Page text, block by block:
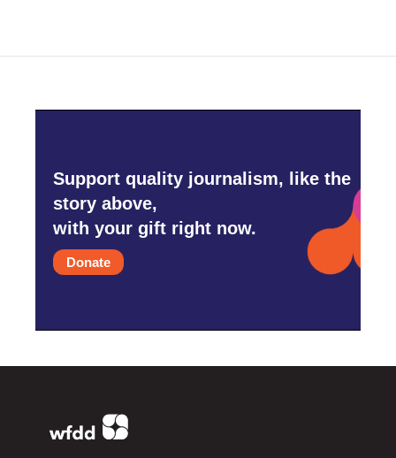
Support quality journalism, like the
story above,
with your gift right now.
Donate